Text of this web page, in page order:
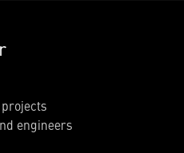
engineers